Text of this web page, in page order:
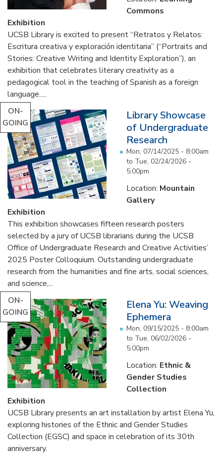
Commons
Exhibition
UCSB Library is excited to present “Retratos y Relatos:
Escritura creativa y exploración identitaria” (“Portraits and
Stories: Creative Writing and Identity Exploration”), an
exhibition that celebrates literary creativity as a
pedagogical tool in the teaching of Spanish as a foreign
language.....
ON-
GOING
Library Showcase
of Undergraduate
Research
Mon, 07/14/2025 - 8:00am
to Tue, 02/24/2026 -
5:00pm
Location: Mountain
Gallery
Exhibition
This exhibition showcases fifteen research posters
selected by a jury of UCSB librarians during the UCSB
Office of Undergraduate Research and Creative Activities’
2025 Poster Colloquium. Outstanding undergraduate
research from the humanities and fine arts, social sciences,
and science,...
ON-
GOING
Elena Yu: Weaving
Ephemera
Mon, 09/15/2025 - 8:00am
to Tue, 06/02/2026 -
5:00pm
Location: Ethnic &
Gender Studies
Collection
Exhibition
UCSB Library presents an art installation by artist Elena Yu,
exploring histories of the Ethnic and Gender Studies
Collection (EGSC) and space in celebration of its 30th
anniversary.